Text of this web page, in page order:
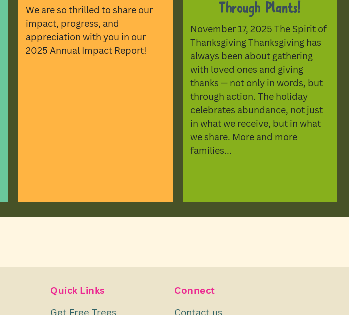
We are so thrilled to share our
impact, progress, and
appreciation with you in our
2025 Annual Impact Report!
Through Plants!
November 17, 2025 The Spirit of
Thanksgiving Thanksgiving has
always been about gathering
with loved ones and giving
thanks — not only in words, but
through action. The holiday
celebrates abundance, not just
in what we receive, but in what
we share. More and more
families...
Quick Links
Get Free Trees
Connect
Contact us